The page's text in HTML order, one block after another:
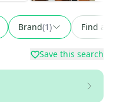
Brand(1) Find a
Save this search